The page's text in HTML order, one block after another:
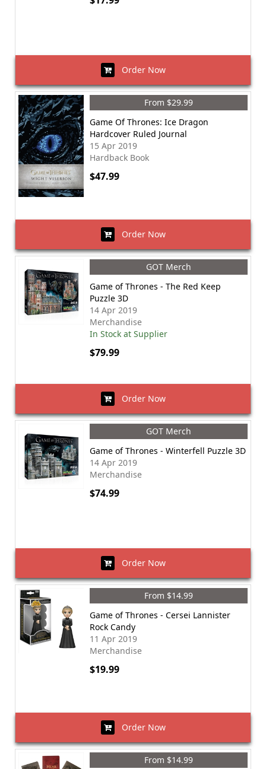
Order Now
From $29.99
Game Of Thrones: Ice Dragon
Hardcover Ruled Journal
15 Apr 2019
Hardback Book
$47.99
Order Now
GOT Merch
Game of Thrones - The Red Keep
Puzzle 3D
14 Apr 2019
Merchandise
In Stock at Supplier
$79.99
Order Now
GOT Merch
Game of Thrones - Winterfell Puzzle 3D
14 Apr 2019
Merchandise
$74.99
Order Now
From $14.99
Game of Thrones - Cersei Lannister
Rock Candy
11 Apr 2019
Merchandise
$19.99
Order Now
From $14.99